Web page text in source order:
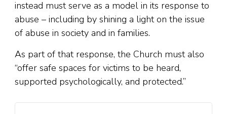
instead must serve as a model in its response to
abuse – including by shining a light on the issue
of abuse in society and in families.
As part of that response, the Church must also
“offer safe spaces for victims to be heard,
supported psychologically, and protected.”